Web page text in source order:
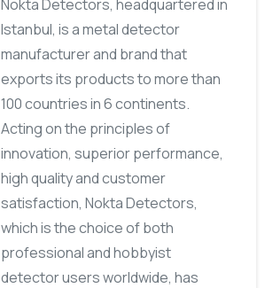
Nokta Detectors, headquartered in
Istanbul, is a metal detector
manufacturer and brand that
exports its products to more than
100 countries in 6 continents.
Acting on the principles of
innovation, superior performance,
high quality and customer
satisfaction, Nokta Detectors,
which is the choice of both
professional and hobbyist
detector users worldwide, has